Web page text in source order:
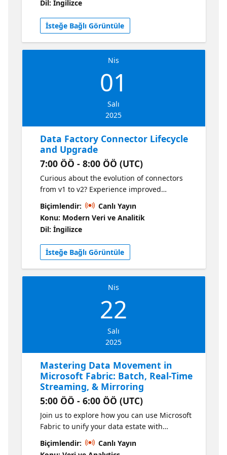
integration from Oracle GoldenGate.
Dil: İngilizce
İsteğe Bağlı Görüntüle
Nis
01
Salı
2025
Data Factory Connector Lifecycle
and Upgrade
7:00 ÖÖ - 8:00 ÖÖ (UTC)
Curious about the evolution of connectors
from v1 to v2? Experience improved
performance, enhanced security, and
seamless native source integration of v2
connectors! Discover how you can smoothly
migrate from v1 to v2 while ensuring better
supportability. Learn more here!
Biçimlendir:
Canlı Yayın
Konu: Modern Veri ve Analitik
Dil: İngilizce
İsteğe Bağlı Görüntüle
Nis
22
Salı
2025
Mastering Data Movement in
Microsoft Fabric: Batch, Real-Time
Streaming, & Mirroring
5:00 ÖÖ - 6:00 ÖÖ (UTC)
Join us to explore how you can use Microsoft
Fabric to unify your data estate with
Microsoft Fabric. In this session, you will get
up to speed using a rich set of capabilities in
Biçimlendir:
Canlı Yayın